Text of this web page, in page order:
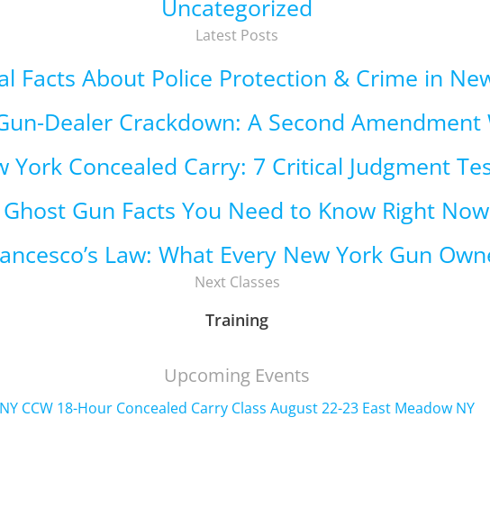
Uncategorized
Latest Posts
Facts About Police Protection & Crime in
Dealer Crackdown: A Second Amendment
York Concealed Carry: 7 Critical Judgment
Gun Facts You Need to Know Right Now
Law: What Every New York Gun
Next Classes
Training
Upcoming Events
NY CCW 18-Hour Concealed Carry Class August 22-23 East Meadow NY